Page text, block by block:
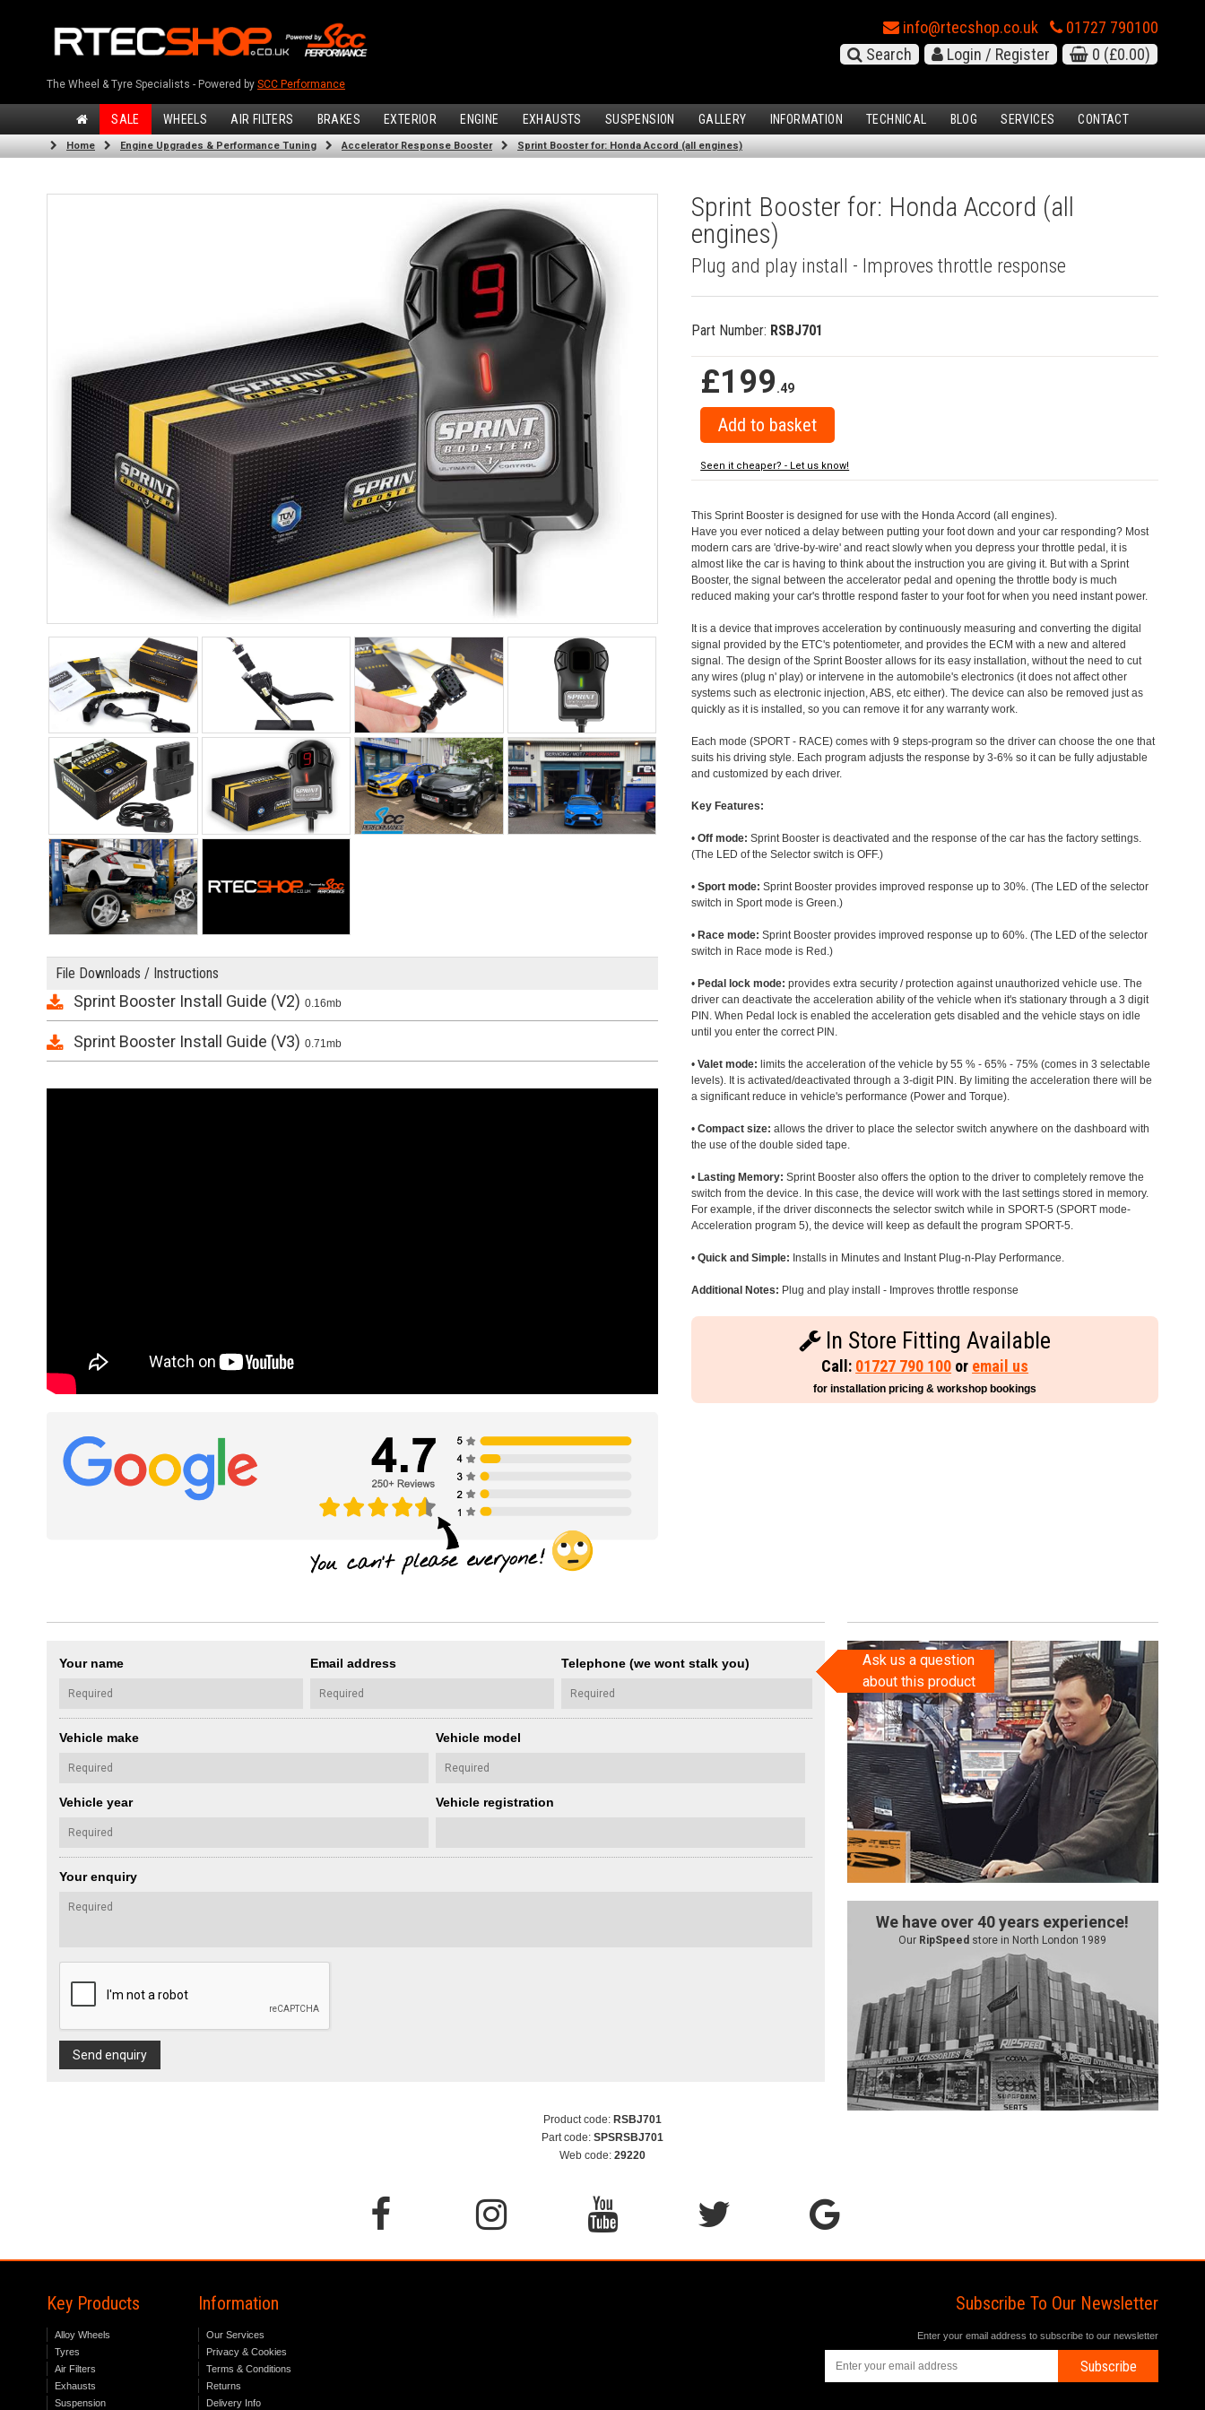
The Wheel & Tyre Specialists - Powered by SCC Performance
info@rtecshop.co.uk
01727 790100
Search
Login / Register 0 (£0.00)
SALE WHEELS AIR FILTERS BRAKES EXTERIOR ENGINE EXHAUSTS SUSPENSION GALLERY INFORMATION TECHNICAL BLOG SERVICES CONTACT
Home Engine Upgrades & Performance Tuning Accelerator Response Booster Sprint Booster for: Honda Accord (all engines)
File Downloads / Instructions
Sprint Booster Install Guide (V2) 0.16mb
Sprint Booster Install Guide (V3) 0.71mb
Sprint Booster for: Honda Accord (all
engines)
Plug and play install - Improves throttle response
Part Number: RSBJ701
£199.49
Seen it cheaper? - Let us know!
This Sprint Booster is designed for use with the Honda Accord (all engines).
Have you ever noticed a delay between putting your foot down and your car responding? Most
modern cars are 'drive-by-wire' and react slowly when you depress your throttle pedal, it is
almost like the car is having to think about the instruction you are giving it. But with a Sprint
Booster, the signal between the accelerator pedal and opening the throttle body is much
reduced making your car's throttle respond faster to your foot for when you need instant power.
It is a device that improves acceleration by continuously measuring and converting the digital
signal provided by the ETC's potentiometer, and provides the ECM with a new and altered
signal. The design of the Sprint Booster allows for its easy installation, without the need to cut
any wires (plug n' play) or intervene in the automobile's electronics (it does not affect other
systems such as electronic injection, ABS, etc either). The device can also be removed just as
quickly as it is installed, so you can remove it for any warranty work.
Each mode (SPORT - RACE) comes with 9 steps-program so the driver can choose the one that
suits his driving style. Each program adjusts the response by 3-6% so it can be fully adjustable
and customized by each driver.
Key Features:
•Off mode: Sprint Booster is deactivated and the response of the car has the factory settings.
(The LED of the Selector switch is OFF.)
•Sport mode: Sprint Booster provides improved response up to 30%. (The LED of the selector
switch in Sport mode is Green.)
• Race mode: Sprint Booster provides improved response up to 60%. (The LED of the selector
switch in Race mode is Red.)
• Pedal lock mode: provides extra security / protection against unauthorized vehicle use. The
driver can deactivate the acceleration ability of the vehicle when it's stationary through a 3 digit
PIN. When Pedal lock is enabled the acceleration gets disabled and the vehicle stays on idle
until you enter the correct PIN.
•Valet mode: limits the acceleration of the vehicle by 55 % - 65% - 75% (comes in 3 selectable
levels). It is activated/deactivated through a 3-digit PIN. By limiting the acceleration there will be
a significant reduce in vehicle's performance (Power and Torque).
•Compact size: allows the driver to place the selector switch anywhere on the dashboard with
the use of the double sided tape.
• Lasting Memory: Sprint Booster also offers the option to the driver to completely remove the
switch from the device. In this case, the device will work with the last settings stored in memory.
For example, if the driver disconnects the selector switch while in SPORT-5 (SPORT mode-
Acceleration program 5), the device will keep as default the program SPORT-5.
•Quick and Simple: Installs in Minutes and Instant Plug-n-Play Performance.
Additional Notes: Plug and play install - Improves throttle response
In Store Fitting Available
Call: 01727 790 100 or email us
for installation pricing & workshop bookings
Your name Email address Telephone (we wont stalk you)
Vehicle make Vehicle model
Vehicle year Vehicle registration
Your enquiry
Send enquiry
Ask us a question
about this product
We have over 40 years experience!
Our RipSpeed store in North London 1989
Product code: RSBJ701
Part code: SPSRSBJ701
Web code: 29220
Key Products
Alloy Wheels
Tyres
Air Filters
Exhausts
Suspension
Information
Our Services
Privacy & Cookies
Terms & Conditions
Returns
Delivery Info
Subscribe To Our Newsletter
Enter your email address to subscribe to our newsletter
Subscribe